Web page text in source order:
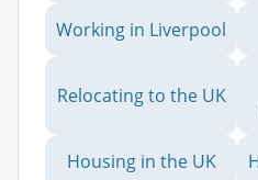
Working in Liverpool
Relocating to the UK
Housing in the UK